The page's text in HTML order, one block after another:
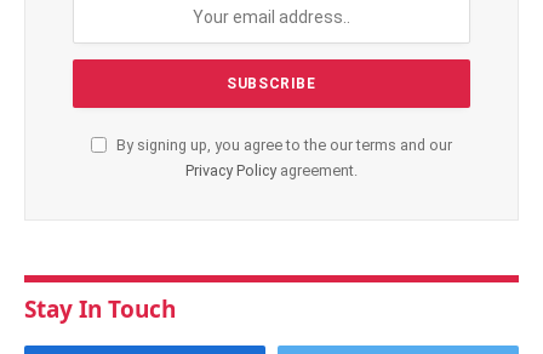
By signing up, you agree to the our terms and our
Privacy Policy agreement.
Stay In Touch